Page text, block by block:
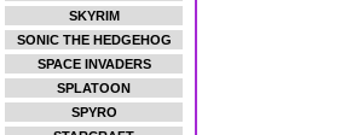
SKYRIM
SONIC THE HEDGEHOG
SPACE INVADERS
SPLATOON
SPYRO